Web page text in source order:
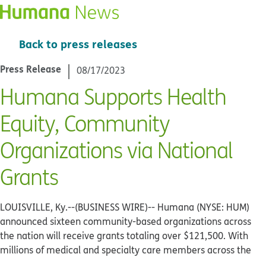
Back to press releases
Press Release 08/17/2023
Humana Supports Health
Equity, Community
Organizations via National
Grants
LOUISVILLE, Ky.--(BUSINESS WIRE)-- Humana (NYSE: HUM)
announced sixteen community-based organizations across
the nation will receive grants totaling over $121,500. With
millions of medical and specialty care members across the